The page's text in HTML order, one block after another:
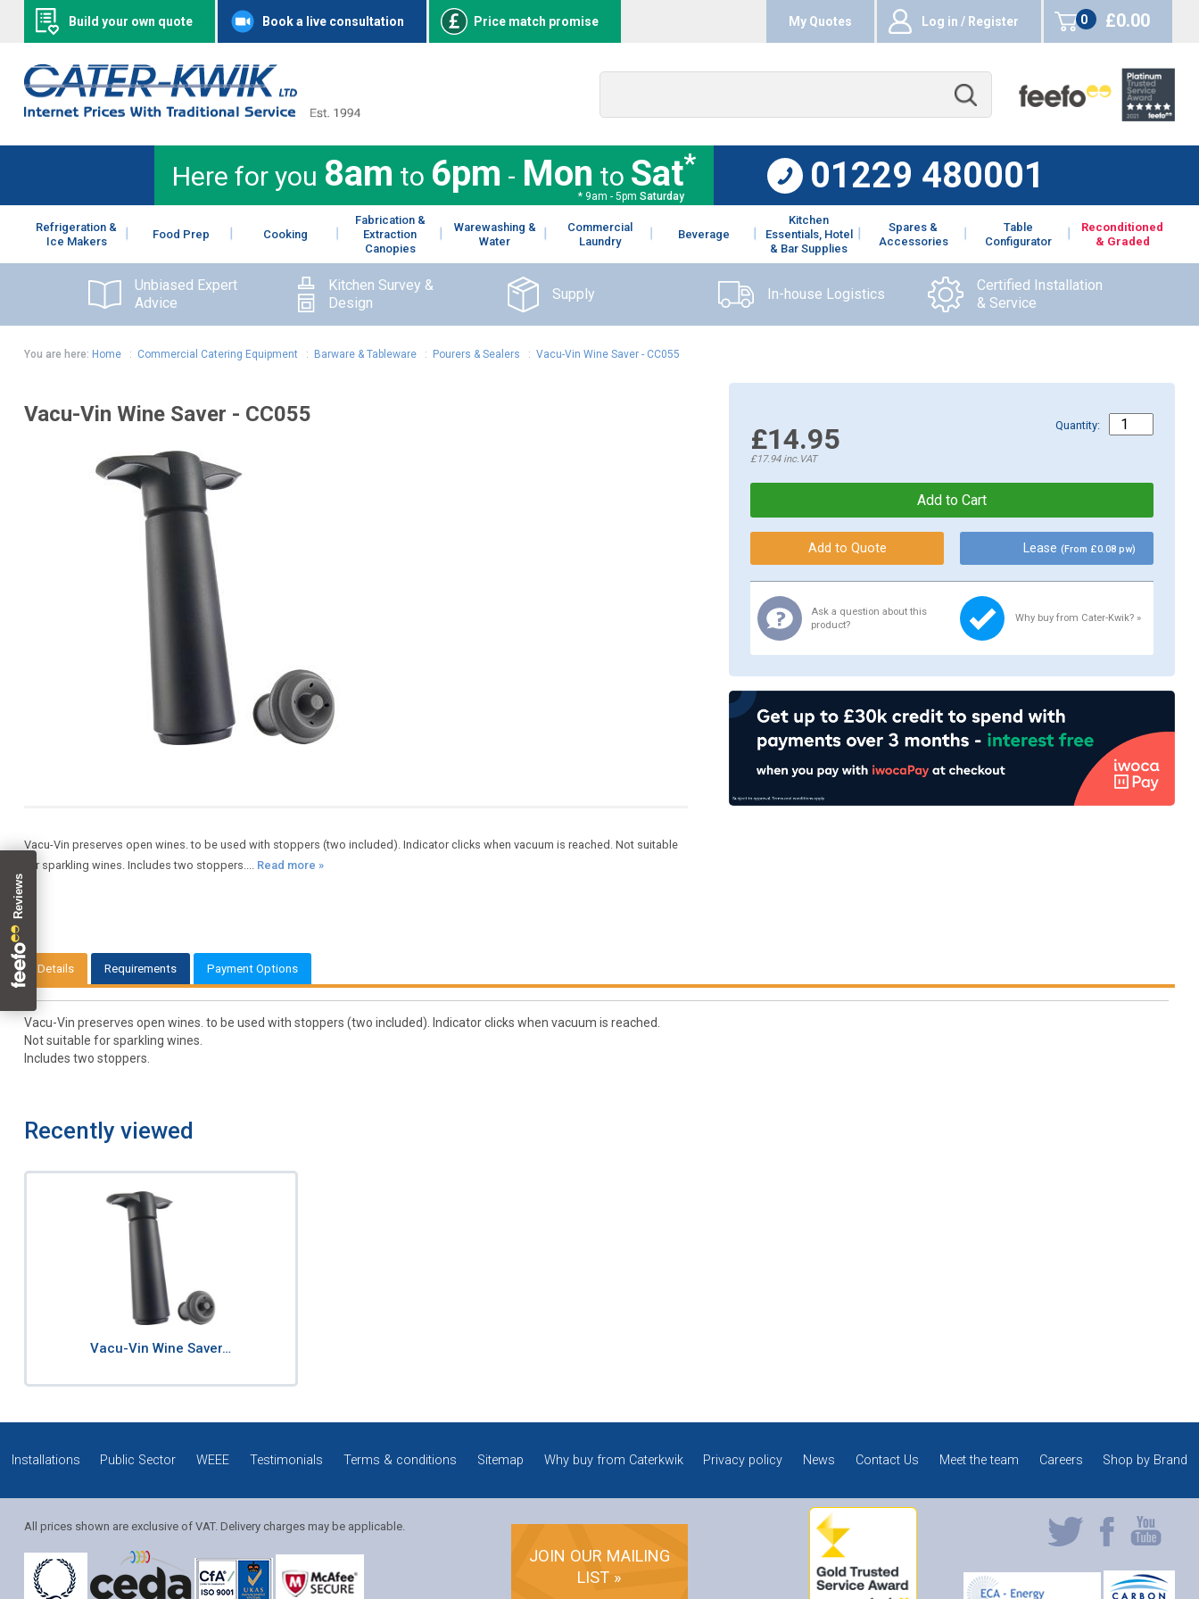
Build your own quote Book a live consultation Price match promise My Quotes Log in / Register
0
items
£0.00
Here for you 8am to 6pm - Mon to Sat*
* 9am - 5pm Saturday
01229 480001
Refrigeration &
Ice Makers
Food Prep Cooking
Fabrication &
Extraction
Canopies
Warewashing &
Water
Commercial
Laundry
Beverage
Kitchen
Essentials, Hotel
& Bar Supplies
Spares &
Accessories
Table
Configurator
Reconditioned
& Graded
Unbiased Expert
Advice
Kitchen Survey &
Design
Supply In-house Logistics
Certified Installation
& Service
You are here: Home: Commercial Catering Equipment: Barware & Tableware: Pourers & Sealers : Vacu-Vin Wine Saver - CC055
Vacu-Vin Wine Saver - CC055
Vacu-Vin preserves open wines. to be used with stoppers (two included). Indicator clicks when vacuum is reached. Not suitable
for sparkling wines. Includes two stoppers.... Read more »
£14.95
£17.94inc.VAT
Quantity:
Lease(From £0.08 pw)
Ask a question about this
product?
Why buy from Cater-Kwik? »
Details Requirements Payment Options
Vacu-Vin preserves open wines. to be used with stoppers (two included). Indicator clicks when vacuum is reached.
Not suitable for sparkling wines.
Includes two stoppers.
Recently viewed
Vacu-Vin Wine Saver…
Installations Public Sector WEEE Testimonials Terms & conditions Sitemap Why buy from Caterkwik Privacy policy News Contact Us Meet the team Careers Shop by Brand
All prices shown are exclusive of VAT. Delivery charges may be applicable.
JOIN OUR MAILING
LIST »